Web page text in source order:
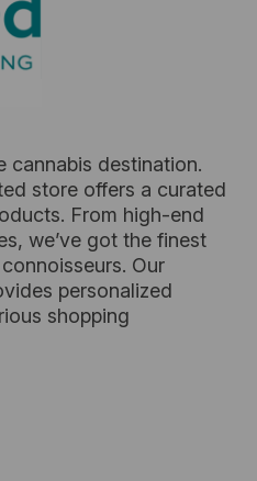
cannabis destination.
store offers a curated
From high-end
we’ve got the finest
Our
personalized
shopping